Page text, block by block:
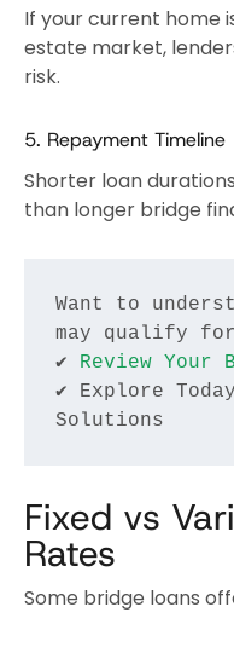
If your current home
estate market,
risk.
5. Repayment Timeline
Shorter loan
than longer bridge
Want to
may qualify
✔ Review Your
✔ Explore
Solutions
Fixed vs
Rates
Some bridge loans